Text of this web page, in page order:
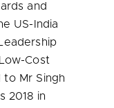
and
US-India
Cost
to Mr Singh
2018 in